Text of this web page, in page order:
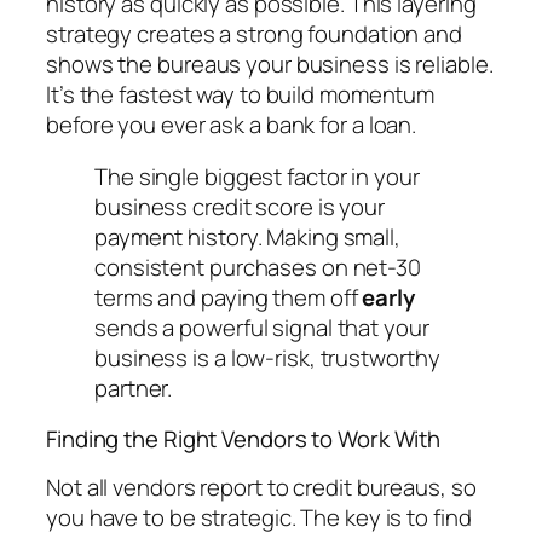
strategy creates a strong foundation and
shows the bureaus your business is reliable.
It’s the fastest way to build momentum
before you ever ask a bank for a loan.
The single biggest factor in your
business credit score is your
payment history. Making small,
consistent purchases on net-30
terms and paying them offearly
sends a powerful signal that your
business is a low-risk, trustworthy
partner.
Finding the Right Vendors to Work With
Not all vendors report to credit bureaus, so
you have to be strategic. The key is to find